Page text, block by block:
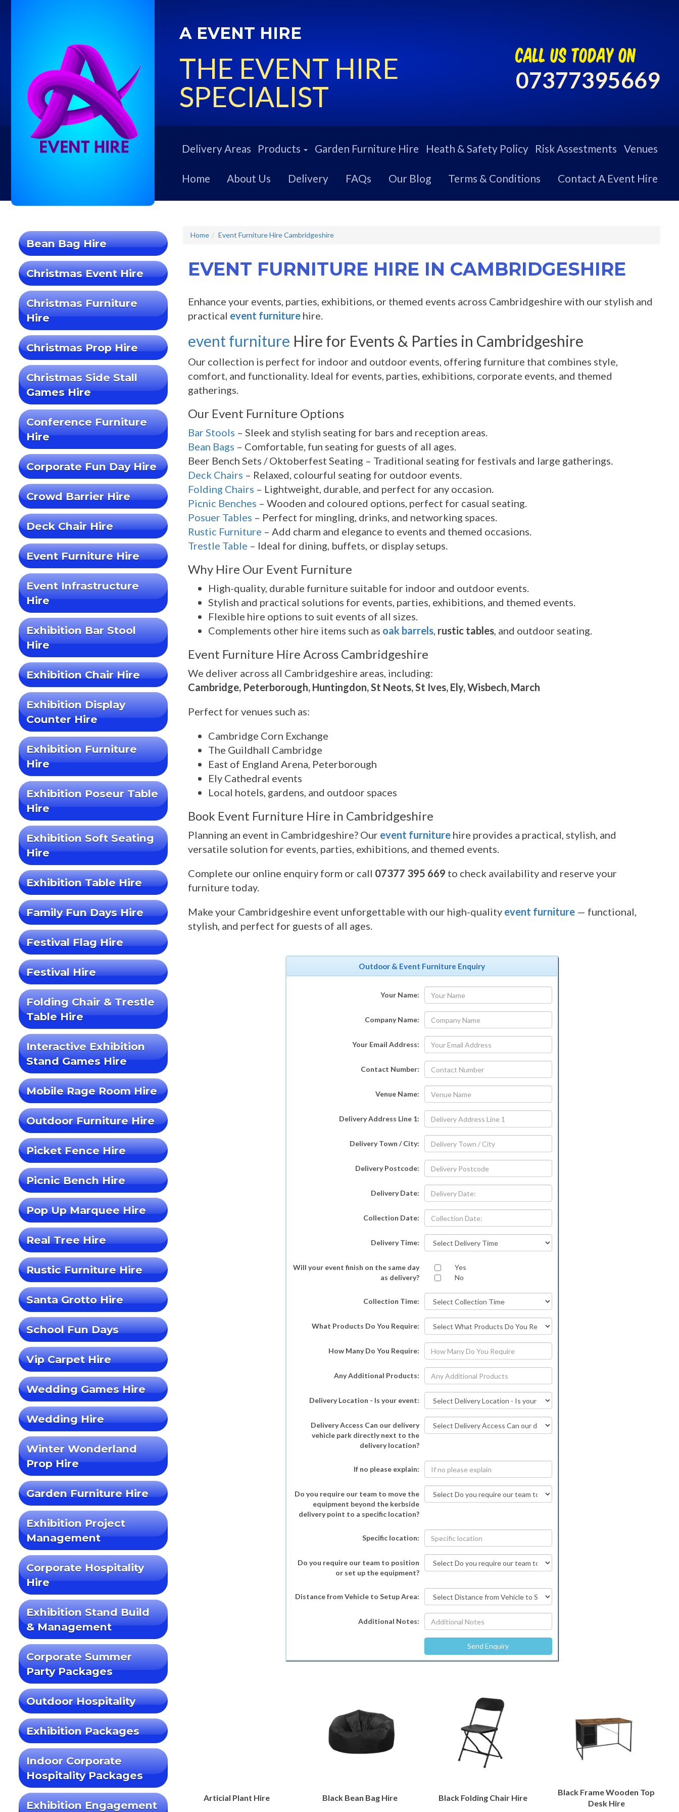
A EVENT HIRE
THE EVENT HIRE
SPECIALIST
call us today on
07377395669
Delivery Areas Products Garden Furniture Hire Heath & Safety Policy Risk Assestments Venues
Home About Us Delivery FAQs Our Blog Terms & Conditions Contact A Event Hire
Bean Bag Hire
Christmas Event Hire
Christmas Furniture
Hire
Christmas Prop Hire
Christmas Side Stall
Games Hire
Conference Furniture
Hire
Corporate Fun Day Hire
Crowd Barrier Hire
Deck Chair Hire
Event Furniture Hire
Event Infrastructure
Hire
Exhibition Bar Stool
Hire
Exhibition Chair Hire
Exhibition Display
Counter Hire
Exhibition Furniture
Hire
Exhibition Poseur Table
Hire
Exhibition Soft Seating
Hire
Exhibition Table Hire
Family Fun Days Hire
Festival Flag Hire
Festival Hire
Folding Chair & Trestle
Table Hire
Interactive Exhibition
Stand Games Hire
Mobile Rage Room Hire
Outdoor Furniture Hire
Picket Fence Hire
Picnic Bench Hire
Pop Up Marquee Hire
Real Tree Hire
Rustic Furniture Hire
Santa Grotto Hire
School Fun Days
Vip Carpet Hire
Wedding Games Hire
Wedding Hire
Winter Wonderland
Prop Hire
Garden Furniture Hire
Exhibition Project
Management
Corporate Hospitality
Hire
Exhibition Stand Build
& Management
Corporate Summer
Party Packages
Outdoor Hospitality
Exhibition Packages
Indoor Corporate
Hospitality Packages
Exhibition Engagement
Home Event Furniture Hire Cambridgeshire
EVENT FURNITURE HIRE IN CAMBRIDGESHIRE
Enhance your events, parties, exhibitions, or themed events across Cambridgeshire with our stylish and
practical event furniture hire.
event furniture Hire for Events & Parties in Cambridgeshire
Our collection is perfect for indoor and outdoor events, offering furniture that combines style,
comfort, and functionality. Ideal for events, parties, exhibitions, corporate events, and themed
gatherings.
Our Event Furniture Options
Bar Stools – Sleek and stylish seating for bars and reception areas.
Bean Bags – Comfortable, fun seating for guests of all ages.
Beer Bench Sets / Oktoberfest Seating – Traditional seating for festivals and large gatherings.
Deck Chairs – Relaxed, colourful seating for outdoor events.
Folding Chairs – Lightweight, durable, and perfect for any occasion.
Picnic Benches – Wooden and coloured options, perfect for casual seating.
Posuer Tables – Perfect for mingling, drinks, and networking spaces.
Rustic Furniture – Add charm and elegance to events and themed occasions.
Trestle Table – Ideal for dining, buffets, or display setups.
Why Hire Our Event Furniture
High-quality, durable furniture suitable for indoor and outdoor events.
Stylish and practical solutions for events, parties, exhibitions, and themed events.
Flexible hire options to suit events of all sizes.
Complements other hire items such as oak barrels, rustic tables, and outdoor seating.
Event Furniture Hire Across Cambridgeshire
We deliver across all Cambridgeshire areas, including:
Cambridge, Peterborough, Huntingdon, St Neots, St Ives, Ely, Wisbech, March
Perfect for venues such as:
Cambridge Corn Exchange
The Guildhall Cambridge
East of England Arena, Peterborough
Ely Cathedral events
Local hotels, gardens, and outdoor spaces
Book Event Furniture Hire in Cambridgeshire
Planning an event in Cambridgeshire? Our event furniture hire provides a practical, stylish, and
versatile solution for events, parties, exhibitions, and themed events.
Complete our online enquiry form or call 07377 395 669 to check availability and reserve your
furniture today.
Make your Cambridgeshire event unforgettable with our high-quality event furniture — functional,
stylish, and perfect for guests of all ages.
Outdoor & Event Furniture Enquiry
Your Name:
Company Name:
Your Email Address:
Contact Number:
Venue Name:
Delivery Address Line 1:
Delivery Town / City:
Delivery Postcode:
Delivery Date:
Collection Date:
Delivery Time:
Will your event finish on the same day
as delivery?
Yes
No
Collection Time:
What Products Do You Require:
How Many Do You Require:
Any Additional Products:
Delivery Location - Is your event:
Delivery Access Can our delivery
vehicle park directly next to the
delivery location?
If no please explain:
Do you require our team to move the
equipment beyond the kerbside
delivery point to a specific location?
Specific location:
Do you require our team to position
or set up the equipment?
Distance from Vehicle to Setup Area:
Additional Notes:
Articial Plant Hire Black Bean Bag Hire Black Folding Chair Hire
Black Frame Wooden Top
Desk Hire